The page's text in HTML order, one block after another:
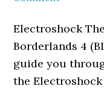
Electroshock
Borderlands 4
guide you
the